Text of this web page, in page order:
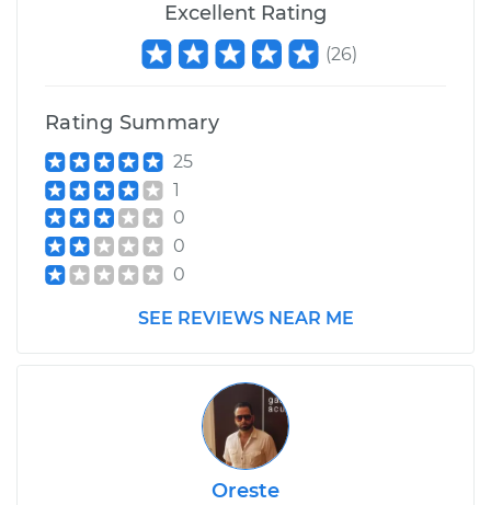
Excellent Rating
(26)
Rating Summary
25
1
0
0
0
SEE REVIEWS NEAR ME
Oreste